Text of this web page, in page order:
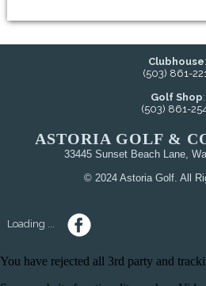
Clubhouse:
(503) 861-
Golf Shop:
(503) 861-
ASTORIA GOLF &
33445 Sunset Beach Lane,
© 2024 Astoria Golf. All
Loading ...
You have rejected all 3rd party and